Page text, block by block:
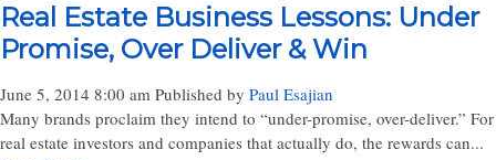
Real Estate Business Lessons: Under
Promise, Over Deliver & Win
June 5, 2014 8:00 am Published by Paul Esajian
Many brands proclaim they intend to “under-promise, over-deliver.” For
real estate investors and companies that actually do, the rewards can...